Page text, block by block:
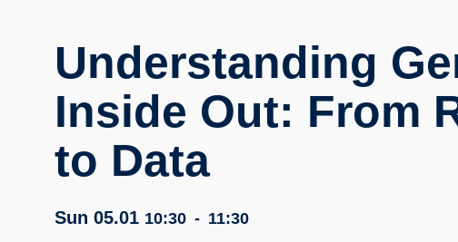
Understanding
Inside Out: From
to Data
Sun 05.01 10:30 - 11:30